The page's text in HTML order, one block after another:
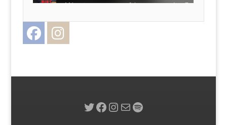
Facebook
Twitter
Facebook
Instagram
MailSpotify